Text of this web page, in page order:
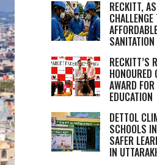
RECKITT,
RECKITT’S
HONOURED
AWARD
EDUCATION
DETTOL
SCHOOLS
SAFER
IN